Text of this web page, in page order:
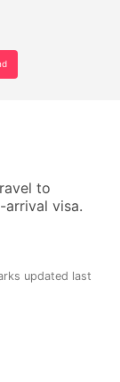
to
arrival visa.
updated last